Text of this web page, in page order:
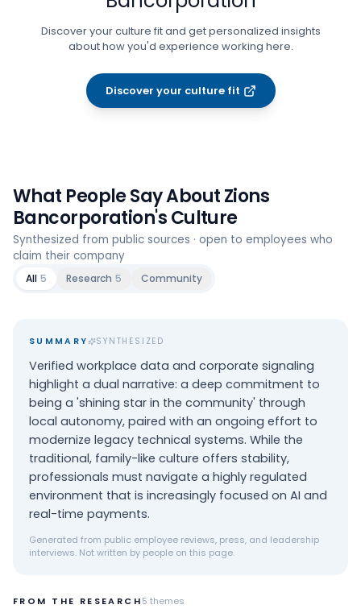
Discover your culture fit and get personalized insights
about how you'd experience working here.
Discover your culture fit
What People Say AboutZions
Bancorporation's Culture
Synthesized from public sources · open to employees who
claim their company
All 5 Research 5 Community
SUMMARY SYNTHESIZED
Verified workplace data and corporate signaling
highlight a dual narrative: a deep commitment to
being a 'shining star in the community' through
local autonomy, paired with an ongoing effort to
modernize legacy technical systems. While the
traditional, family-like culture offers stability,
professionals must navigate a highly regulated
environment that is increasingly focused on AI and
real-time payments.
Generated from public employee reviews, press, and leadership
interviews. Not written by people on this page.
FROM THE RESEARCH5 themes